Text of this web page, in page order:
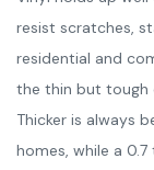
resist scratches,
residential and
the thin but tough
Thicker is always
homes, while a